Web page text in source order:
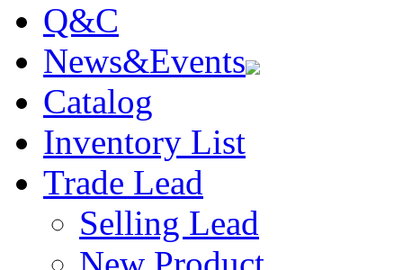
Q&C
News&Events
Catalog
Inventory List
Trade Lead
Selling Lead